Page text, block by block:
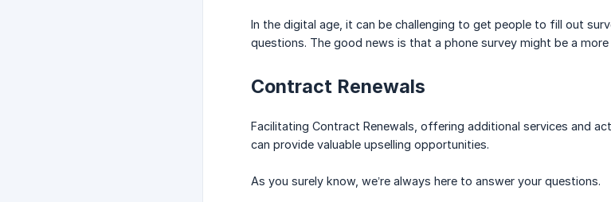
In the digital age, it can be challenging to get people to fill out
questions. The good news is that a phone survey might be a
Contract Renewals
Facilitating Contract Renewals, offering additional services and
can provide valuable upselling opportunities.
As you surely know, we’re always here to answer your questions.